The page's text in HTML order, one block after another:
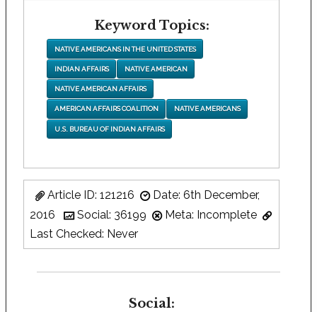
Keyword Topics:
NATIVE AMERICANS IN THE UNITED STATES
INDIAN AFFAIRS NATIVE AMERICAN
NATIVE AMERICAN AFFAIRS
AMERICAN AFFAIRS COALITION NATIVE AMERICANS
U.S. BUREAU OF INDIAN AFFAIRS
Article ID: 121216
Date: 6th December,
2016
Social: 36199
Meta: Incomplete
Last Checked: Never
Social: